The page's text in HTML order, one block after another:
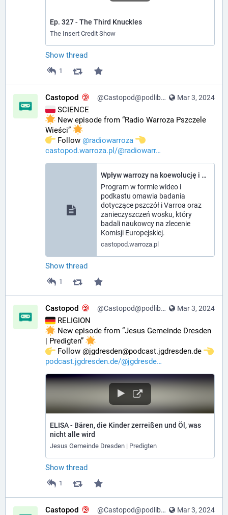
Ep. 327 - The Third Knuckles
The Insert Credit Show
Show thread
1
Mar 3, 2024
Castopod @Castopod@podlibre.social
SCIENCE
New episode from “Radio Warroza Pszczele
Wieści”
️ Follow @radiowarroza
castopod.warroza.pl/@radiowarr
Wpływ warrozy na koewolucję i gospodarkę, jakość wosku - Radio Warroza Pszczele Wieści
Program w formie wideo i
podkastu omawia badania
dotyczące pszczół i Varroa oraz
zanieczyszczeń wosku, który
badali naukowcy na zlecenie
Komisji Europejskiej.
castopod.warroza.pl
Show thread
1
Mar 3, 2024
Castopod @Castopod@podlibre.social
RELIGION
New episode from “Jesus Gemeinde Dresden
| Predigten”
️ Follow @jgdresden@podcast.jgdresden.de
podcast.jgdresden.de/@jgdresde
ELISA - Bären, die Kinder zerreißen und Öl, was
nicht alle wird
Jesus Gemeinde Dresden | Predigten
Show thread
1
Mar 3, 2024
Castopod @Castopod@podlibre.social